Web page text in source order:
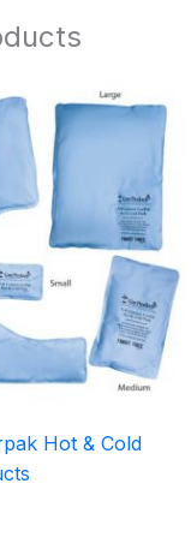
Hot & Cold